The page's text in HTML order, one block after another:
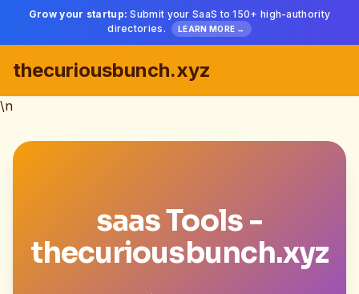
Grow your startup: Submit your SaaS to 150+ high-authority
directories.
LEARN MORE →
thecuriousbunch.xyz
\n
saas Tools -
thecuriousbunch.xyz